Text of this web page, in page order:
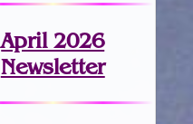
April 2026
Newsletter